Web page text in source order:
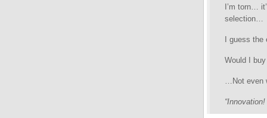
I’m torn…
selection…
I guess
Would I
…Not even